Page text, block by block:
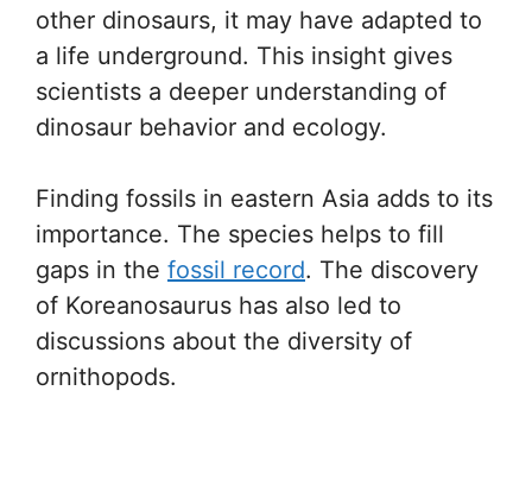
other dinosaurs, it may have adapted to
a life underground. This insight gives
scientists a deeper understanding of
dinosaur behavior and ecology.
Finding fossils in eastern Asia adds to its
importance. The species helps to fill
gaps in the fossil record. The discovery
of Koreanosaurus has also led to
discussions about the diversity of
ornithopods.